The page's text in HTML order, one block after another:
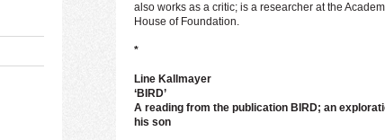
also works as a critic; is a researcher at the
House of Foundation.
*
Line Kallmayer
‘BIRD’
A reading from the publication BIRD; an
his son